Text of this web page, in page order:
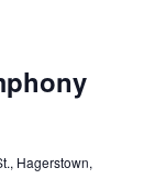
Hagerstown,